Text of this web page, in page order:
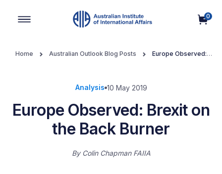
0
Home Australian Outlook Blog Posts
Europe Observed:
Analysis 10 May 2019
Europe Observed: Brexit on
the Back Burner
By Colin Chapman FAIIA